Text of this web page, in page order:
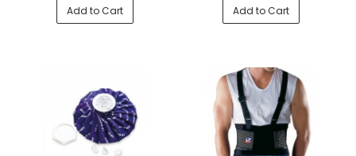
Add to Cart Add to Cart